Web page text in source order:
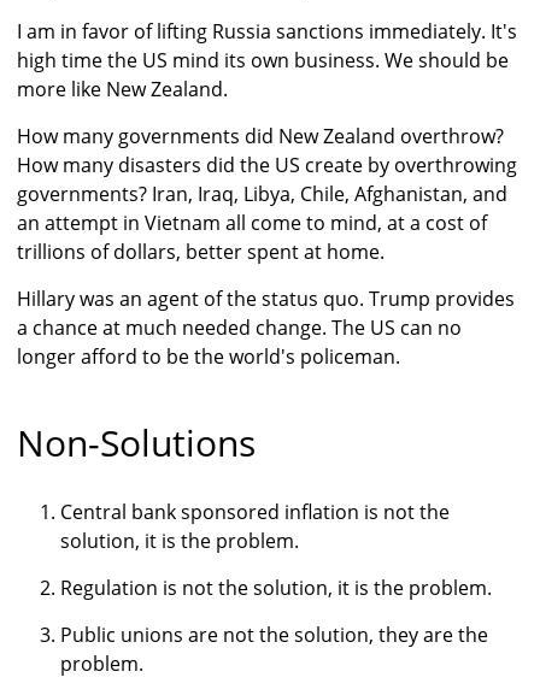
I am in favor of lifting Russia sanctions immediately. It's
high time the US mind its own business. We should be
more like New Zealand.
How many governments did New Zealand overthrow?
How many disasters did the US create by overthrowing
governments? Iran, Iraq, Libya, Chile, Afghanistan, and
an attempt in Vietnam all come to mind, at a cost of
trillions of dollars, better spent at home.
Hillary was an agent of the status quo. Trump provides
a chance at much needed change. The US can no
longer afford to be the world's policeman.
Non-Solutions
Central bank sponsored inflation is not the
solution, it is the problem.
Regulation is not the solution, it is the problem.
Public unions are not the solution, they are the
problem.